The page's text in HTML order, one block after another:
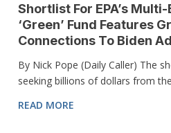
Shortlist For EPA’s
‘Green’ Fund Features
Connections To Biden
By Nick Pope (Daily Caller) The
seeking billions of dollars from
READ MORE